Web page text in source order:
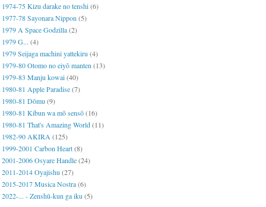
1974-75 Kizu darake no tenshi(6)
1977-78 Sayonara Nippon (5)
1979 A Space Godzilla(2)
1979 G... (4)
1979 Seijaga machini yattekiru (4)
1979-80 Otomo no eiyō manten (13)
1979-83 Manju kowai(40)
1980-81 Apple Paradise(7)
1980-81 Dōmu (9)
1980-81 Kibun wa mō sensō(16)
1980-81 That's Amazing World(11)
1982-90 AKIRA (125)
1999-2001 Carbon Heart(8)
2001-2006 Osyare Handle(24)
2011-2014 Oyajishu (27)
2015-2017 Musica Nostra(6)
2022-... - Zenshū-kun ga iku (5)